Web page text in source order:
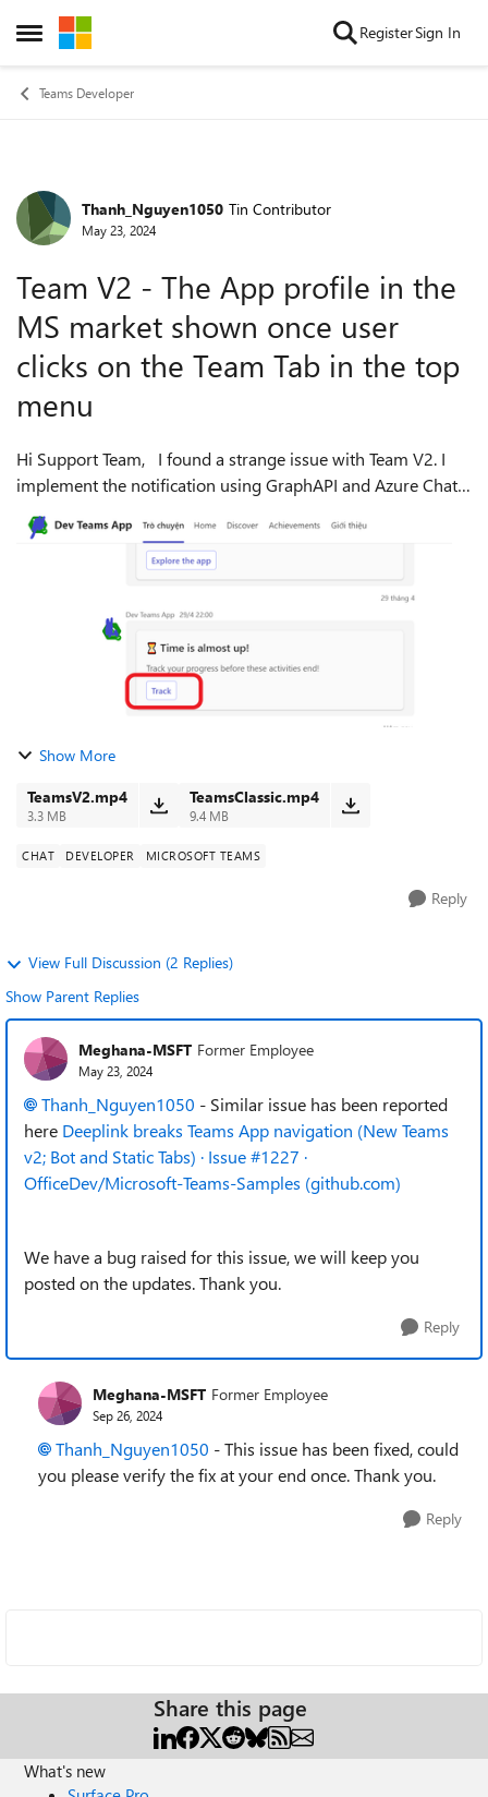
Open Side Menu
Skip to content RegisterSign In
Teams Developer
Forum Discussion
Thanh_Nguyen1050 Tin Contributor
May 23, 2024
Team V2 - The App profile in the
MS market shown once user
clicks on the Team Tab in the top
menu
Hi Support Team, I found a strange issue with Team V2. I
implement the notification using GraphAPI and Azure Chat
Bot Both of them lead the user to the Team App Tab using a
deep link: If a u...
Show More
TeamsV2.mp4
3.3 MB
TeamsClassic.mp4
9.4 MB
CHAT DEVELOPER MICROSOFT TEAMS
Reply
View Full Discussion (2 Replies)
Show Parent Replies
Meghana-MSFT Former Employee
May 23, 2024
Thanh_Nguyen1050 - Similar issue has been reported
here Deeplink breaks Teams App navigation (New Teams
v2; Bot and Static Tabs) · Issue #1227 ·
OfficeDev/Microsoft-Teams-Samples (github.com)
We have a bug raised for this issue, we will keep you
posted on the updates. Thank you.
Reply
Meghana-MSFT Former Employee
Sep 26, 2024
Thanh_Nguyen1050 - This issue has been fixed, could
you please verify the fix at your end once. Thank you.
Reply
Share this page
What's new